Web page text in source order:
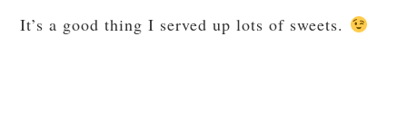
It’s a good thing I served up lots of sweets.